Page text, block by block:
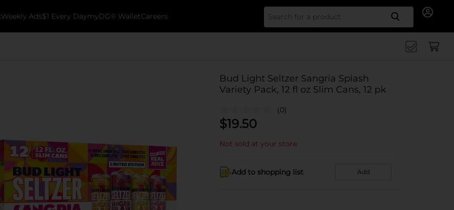
Weekly Ads$1 Every DaymyDG® WalletCareers Search
Bud Light Seltzer Sangria Splash
Variety Pack, 12 fl oz Slim Cans, 12 pk
(0)
$19.50
Not sold at your store
Add to shopping list Add